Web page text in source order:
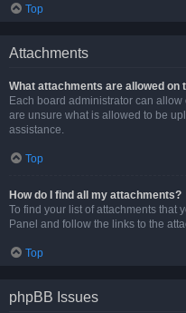
Top
Attachments
What attachments are allowed on
Each board administrator can
are unsure what is allowed to be
assistance.
Top
How do I find all my attachments?
To find your list of attachments that
Panel and follow the links to the
Top
phpBB Issues